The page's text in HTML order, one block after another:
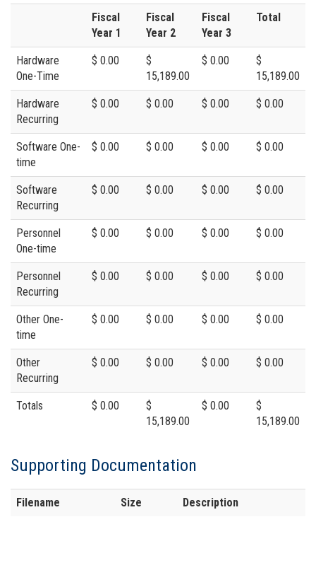
Fiscal
Year 1
Fiscal
Year 2
Fiscal
Year 3
Total
Hardware
One-Time
$ 0.00
$
15,189.00
$ 0.00
$
15,189.00
Hardware
Recurring
$ 0.00 $ 0.00 $ 0.00 $ 0.00
Software One-
time
$ 0.00 $ 0.00 $ 0.00 $ 0.00
Software
Recurring
$ 0.00 $ 0.00 $ 0.00 $ 0.00
Personnel
One-time
$ 0.00 $ 0.00 $ 0.00 $ 0.00
Personnel
Recurring
$ 0.00 $ 0.00 $ 0.00 $ 0.00
Other One-
time
$ 0.00 $ 0.00 $ 0.00 $ 0.00
Other
Recurring
$ 0.00 $ 0.00 $ 0.00 $ 0.00
Totals $ 0.00
$
15,189.00
$ 0.00
$
15,189.00
Supporting Documentation
Filename Size Description